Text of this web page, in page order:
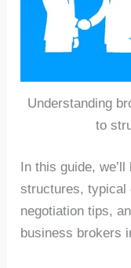
Understanding
to
In this guide,
structures, typical
negotiation tips,
business brokers